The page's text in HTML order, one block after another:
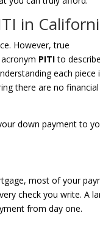
in
However, true
PITIto
each piece
there are no financial
down payment to
most of your
check you write. A
from day one.